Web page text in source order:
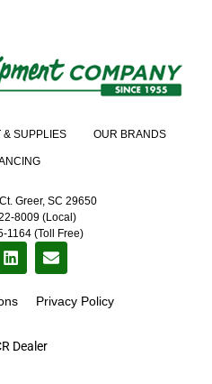
Dealer
& SUPPLIES OUR BRANDS
Greer, SC 29650
8009 (Local)
1164 (Toll Free)
Privacy Policy